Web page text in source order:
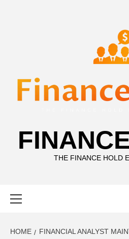
THE FINANCE HOLD
HOME
FINANCIAL ANALYST